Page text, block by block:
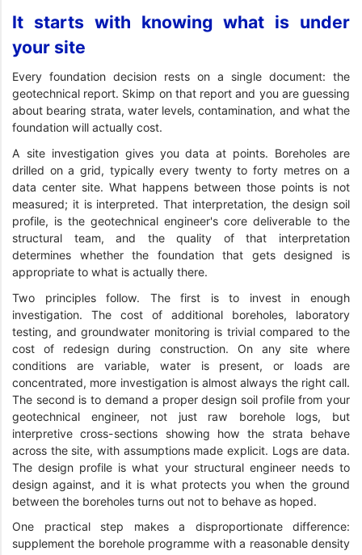
It starts with knowing what is under
your site
Every foundation decision rests on a single document: the
geotechnical report. Skimp on that report and you are guessing
about bearing strata, water levels, contamination, and what the
foundation will actually cost.
A site investigation gives you data at points. Boreholes are
drilled on a grid, typically every twenty to forty metres on a
data center site. What happens between those points is not
measured; it is interpreted. That interpretation, the design soil
profile, is the geotechnical engineer's core deliverable to the
structural team, and the quality of that interpretation
determines whether the foundation that gets designed is
appropriate to what is actually there.
Two principles follow. The first is to invest in enough
investigation. The cost of additional boreholes, laboratory
testing, and groundwater monitoring is trivial compared to the
cost of redesign during construction. On any site where
conditions are variable, water is present, or loads are
concentrated, more investigation is almost always the right call.
The second is to demand a proper design soil profile from your
geotechnical engineer, not just raw borehole logs, but
interpretive cross-sections showing how the strata behave
across the site, with assumptions made explicit. Logs are data.
The design profile is what your structural engineer needs to
design against, and it is what protects you when the ground
between the boreholes turns out not to behave as hoped.
One practical step makes a disproportionate difference:
supplement the borehole programme with a reasonable density